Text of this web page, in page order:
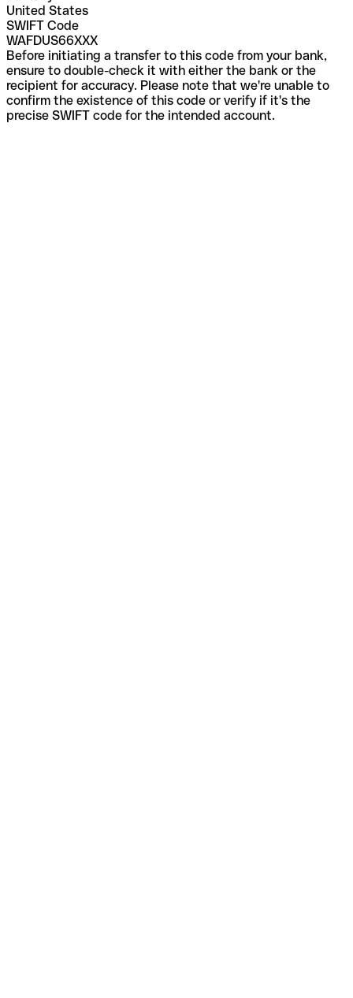
United States
SWIFT Code
WAFDUS66XXX
Before initiating a transfer to this code from your bank,
ensure to double-check it with either the bank or the
recipient for accuracy. Please note that we're unable to
confirm the existence of this code or verify if it's the
precise SWIFT code for the intended account.